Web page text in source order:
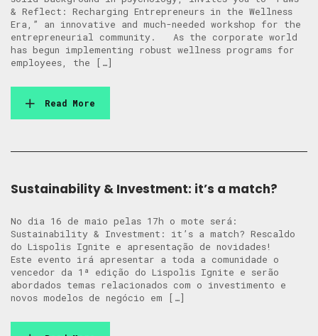
& Reflect: Recharging Entrepreneurs in the Wellness
Era,” an innovative and much-needed workshop for the
entrepreneurial community. As the corporate world
has begun implementing robust wellness programs for
employees, the […]
Read More
Sustainability & Investment: it’s a match?
No dia 16 de maio pelas 17h o mote será:
Sustainability & Investment: it’s a match? Rescaldo
do Lispolis Ignite e apresentação de novidades!
Este evento irá apresentar a toda a comunidade o
vencedor da 1ª edição do Lispolis Ignite e serão
abordados temas relacionados com o investimento e
novos modelos de negócio em […]